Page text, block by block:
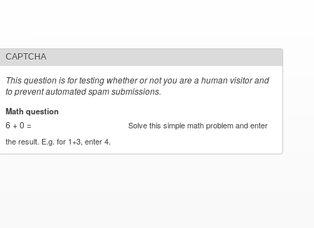
CAPTCHA
This question is for testing whether or not you are a human visitor and
to prevent automated spam submissions.
Math question
6 + 0 =
Solve this simple math problem and enter
the result. E.g. for 1+3, enter 4.